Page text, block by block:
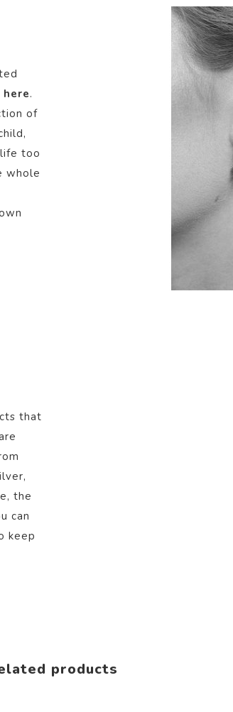
here.
of
too
whole
that
the
can
keep
products